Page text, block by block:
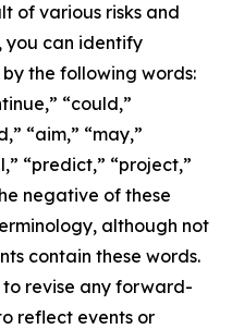
of various risks and
you can identify
the following words:
“could,”
“aim,” “may,”
“predict,” “project,”
negative of these
although not
contain these words.
revise any forward-
reflect events or